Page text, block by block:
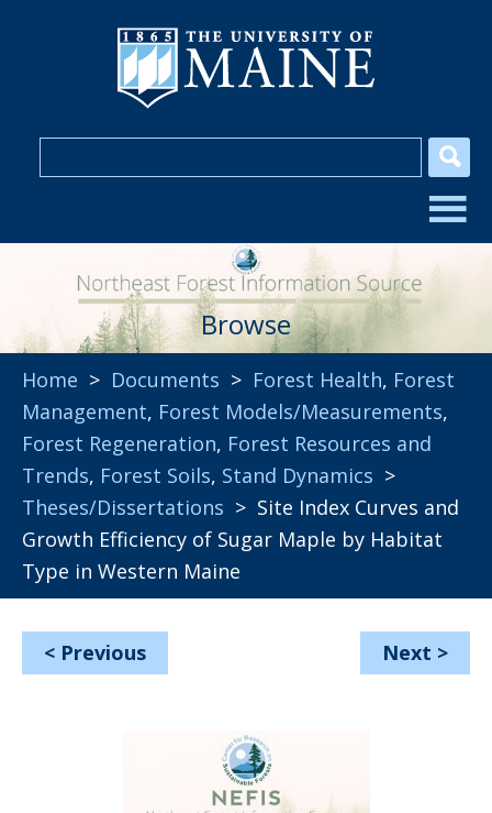
Browse
Home > Documents > Forest Health, Forest
Management, Forest Models/Measurements,
Forest Regeneration, Forest Resources and
Trends, Forest Soils, Stand Dynamics >
Theses/Dissertations > Site Index Curves and
Growth Efficiency of Sugar Maple by Habitat
Type in Western Maine
< Previous Next >